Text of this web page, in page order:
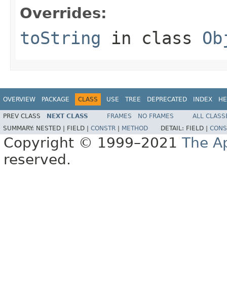
Overrides:
toString in class
OVERVIEW PACKAGE CLASS USE TREE DEPRECATED INDEX
PREV CLASS NEXT CLASS FRAMES NO FRAMES
ALL
SUMMARY: NESTED | FIELD | CONSTR METHOD DETAIL: FIELD |
Copyright © 1999–2021 The
reserved.